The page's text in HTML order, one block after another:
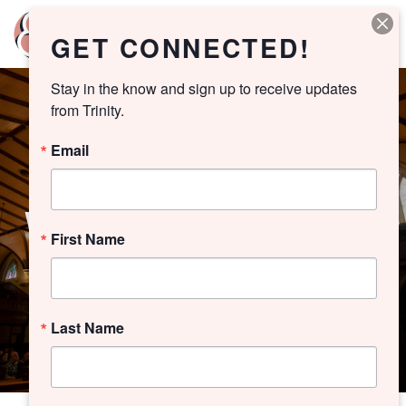
WORSHIP ARCHIVE
GET CONNECTED!
Stay in the know and sign up to receive updates
from Trinity.
Email
First Name
Last Name